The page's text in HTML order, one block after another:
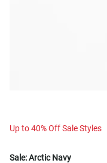
Up to 40% Off Sale Styles
Sale:Arctic Navy